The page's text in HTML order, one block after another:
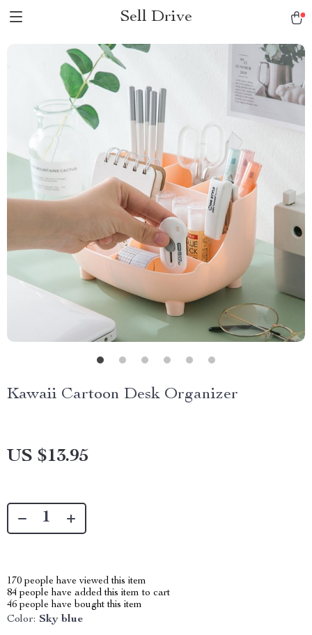
Sell Drive
Kawaii Cartoon Desk Organizer
US $13.95
170 people have viewed this item
84 people have added this item to cart
46 people have bought this item
Color: Sky blue